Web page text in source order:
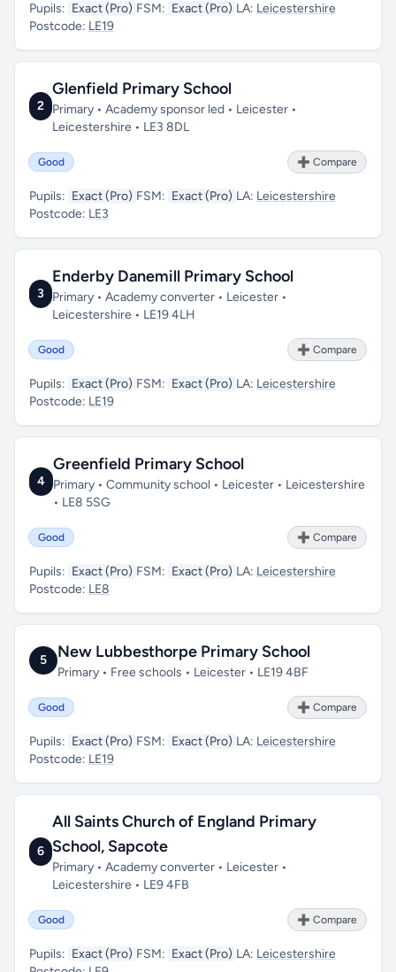
Pupils: Exact (Pro) FSM: Exact (Pro) LA: Leicestershire
Postcode: LE19
2
Glenfield Primary School
Primary • Academy sponsor led • Leicester •
Leicestershire • LE3 8DL
Good ➕ Compare
Pupils: Exact (Pro) FSM: Exact (Pro) LA: Leicestershire
Postcode: LE3
3
Enderby Danemill Primary School
Primary • Academy converter • Leicester •
Leicestershire • LE19 4LH
Good ➕ Compare
Pupils: Exact (Pro) FSM: Exact (Pro) LA: Leicestershire
Postcode: LE19
4
Greenfield Primary School
Primary • Community school • Leicester • Leicestershire
• LE8 5SG
Good ➕ Compare
Pupils: Exact (Pro) FSM: Exact (Pro) LA: Leicestershire
Postcode: LE8
5 New Lubbesthorpe Primary School
Primary • Free schools • Leicester • LE19 4BF
Good ➕ Compare
Pupils: Exact (Pro) FSM: Exact (Pro) LA: Leicestershire
Postcode: LE19
6
All Saints Church of England Primary
School, Sapcote
Primary • Academy converter • Leicester •
Leicestershire • LE9 4FB
Good ➕ Compare
Pupils: Exact (Pro) FSM: Exact (Pro) LA: Leicestershire